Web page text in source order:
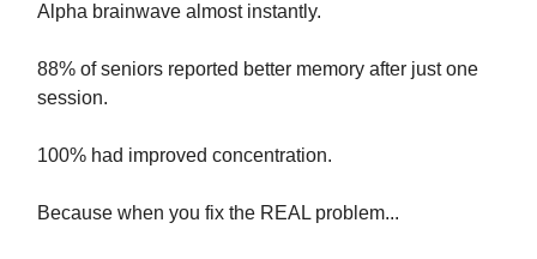
Alpha brainwave almost instantly.
88% of seniors reported better memory after just one
session.
100% had improved concentration.
Because when you fix the REAL problem...